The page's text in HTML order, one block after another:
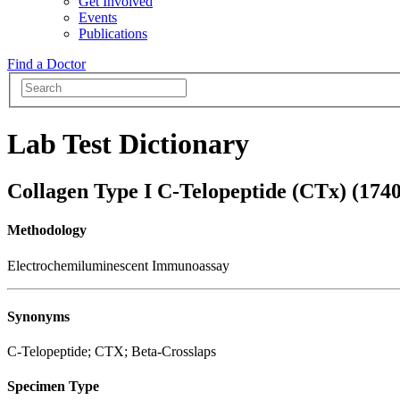
Events
Publications
Find a Doctor
Lab Test Dictionary
Collagen Type I C-Telopeptide (CTx)
Methodology
Electrochemiluminescent Immunoassay
Synonyms
C-Telopeptide; CTX; Beta-Crosslaps
Specimen Type